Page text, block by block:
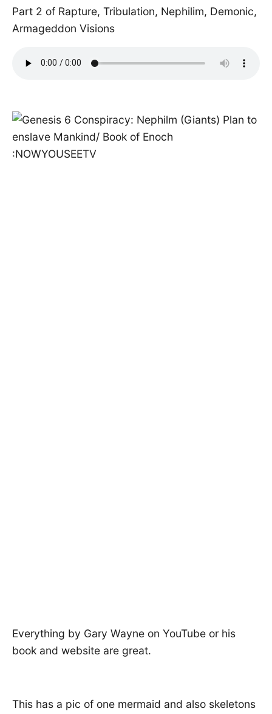
Part 2 of Rapture, Tribulation, Nephilim, Demonic,
Armageddon Visions
Everything by Gary Wayne on YouTube or his
book and website are great.
This has a pic of one mermaid and also skeletons